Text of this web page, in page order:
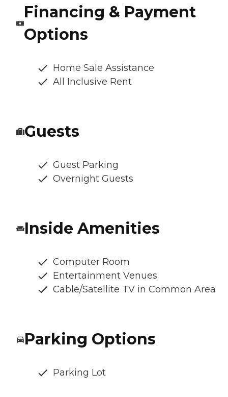
Financing & Payment
Options
Home Sale Assistance
All Inclusive Rent
Guests
Guest Parking
Overnight Guests
Inside Amenities
Computer Room
Entertainment Venues
Cable/Satellite TV in Common Area
Parking Options
Parking Lot